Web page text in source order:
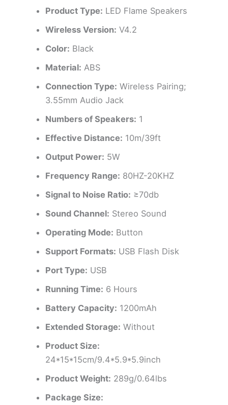
Product Type: LED Flame Speakers
Wireless Version: V4.2
Color: Black
Material: ABS
Connection Type: Wireless Pairing;
3.55mm Audio Jack
Numbers of Speakers: 1
Effective Distance: 10m/39ft
Output Power: 5W
Frequency Range: 80HZ-20KHZ
Signal to Noise Ratio: ≥70db
Sound Channel: Stereo Sound
Operating Mode: Button
Support Formats: USB Flash Disk
Port Type: USB
Running Time: 6 Hours
Battery Capacity: 1200mAh
Extended Storage: Without
Product Size:
24*15*15cm/9.4*5.9*5.9inch
Product Weight: 289g/0.64lbs
Package Size: